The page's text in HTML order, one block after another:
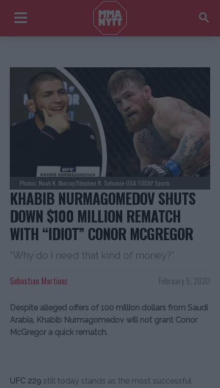
Photos: Noah K. Murray/Stephen R. Sylvanie-USA TODAY Sports
KHABIB NURMAGOMEDOV SHUTS
DOWN $100 MILLION REMATCH
WITH “IDIOT” CONOR MCGREGOR
“Why do I need that kind of money?”
February 5, 2020
Sebastian Martinez
Despite alleged offers of 100 million dollars from Saudi
Arabia, Khabib Nurmagomedov will not grant Conor
McGregor a quick rematch.
UFC 229 still today stands as the most successful